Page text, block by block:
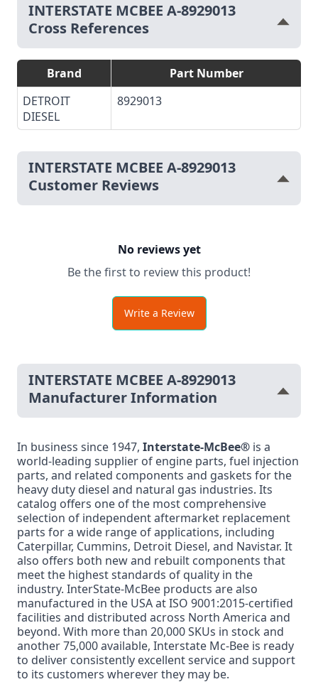
INTERSTATE MCBEE A-8929013
Cross References
Brand
Part Number
DETROIT
DIESEL
8929013
INTERSTATE MCBEE A-8929013
Customer Reviews
No reviews yet
Be the first to review this product!
Write a Review
INTERSTATE MCBEE A-8929013
Manufacturer Information
In business since 1947, Interstate-McBee® is a
world-leading supplier of engine parts, fuel injection
parts, and related components and gaskets for the
heavy duty diesel and natural gas industries. Its
catalog offers one of the most comprehensive
selection of independent aftermarket replacement
parts for a wide range of applications, including
Caterpillar, Cummins, Detroit Diesel, and Navistar. It
also offers both new and rebuilt components that
meet the highest standards of quality in the
industry. InterState-McBee products are also
manufactured in the USA at ISO 9001:2015-certified
facilities and distributed across North America and
beyond. With more than 20,000 SKUs in stock and
another 75,000 available, Interstate Mc-Bee is ready
to deliver consistently excellent service and support
to its customers wherever they may be.